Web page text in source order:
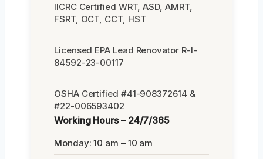
IICRC Certified WRT, ASD, AMRT,
FSRT, OCT, CCT, HST
Licensed EPA Lead Renovator R-I-
84592-23-00117
OSHA Certified #41-908372614 &
#22-006593402
Working Hours – 24/7/365
Monday: 10 am – 10 am